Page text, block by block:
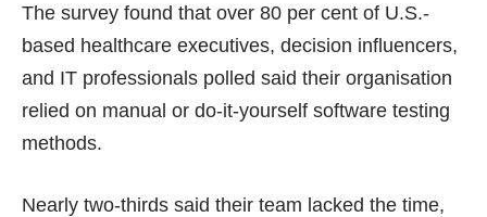
The survey found that over 80 per cent of U.S.-
based healthcare executives, decision influencers,
and IT professionals polled said their organisation
relied on manual or do-it-yourself software testing
methods.
Nearly two-thirds said their team lacked the time,